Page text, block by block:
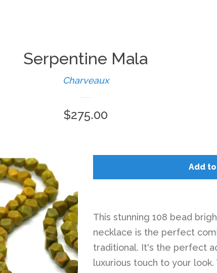
Serpentine Mala
Charveaux
Regular
$275.00
Add
This stunning 108 bead
necklace is the perfect
traditional. It's the perfect
luxurious touch to your